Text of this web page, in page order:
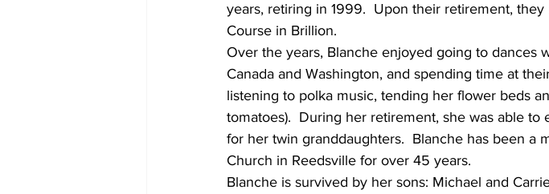
years, retiring in 1999.  Upon their retirement,
Course in Brillion.
Over the years, Blanche enjoyed going to dances
Canada and Washington, and spending time at
listening to polka music, tending her flower beds
tomatoes).  During her retirement, she was able
for her twin granddaughters.  Blanche has been a
Church in Reedsville for over 45 years.
Blanche is survived by her sons: Michael and